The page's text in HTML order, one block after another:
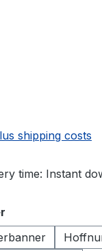
shipping costs
time: Instant